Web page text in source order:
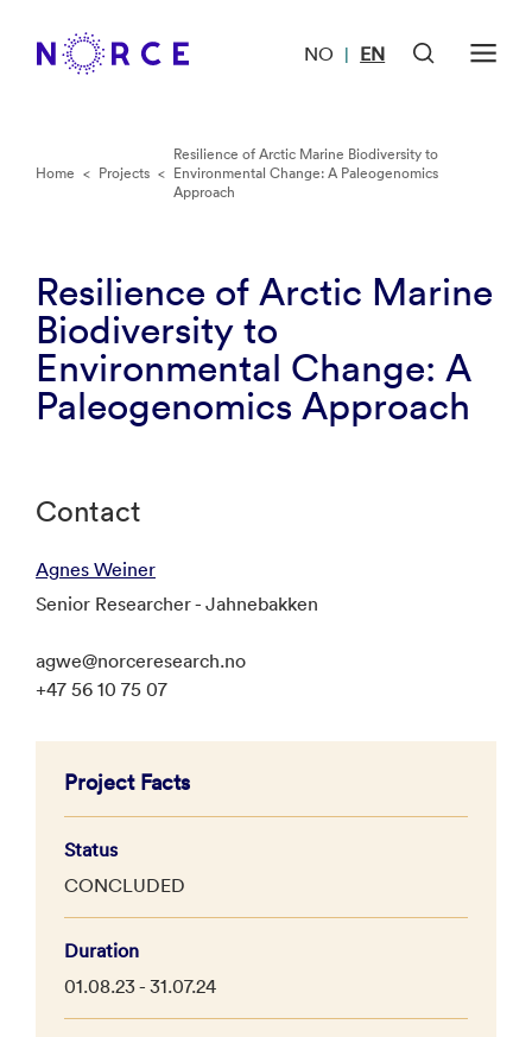
NO | EN
Home < Projects <
Resilience of Arctic Marine Biodiversity to
Environmental Change: A Paleogenomics
Approach
Resilience of Arctic Marine
Biodiversity to
Environmental Change: A
Paleogenomics Approach
Contact
Agnes Weiner
Senior Researcher - Jahnebakken
agwe@norceresearch.no
+47 56 10 75 07
Project Facts
Status
CONCLUDED
Duration
01.08.23 - 31.07.24